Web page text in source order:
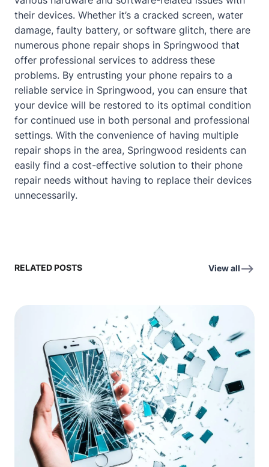
their devices. Whether it’s a cracked screen, water
damage, faulty battery, or software glitch, there are
numerous phone repair shops in Springwood that
offer professional services to address these
problems. By entrusting your phone repairs to a
reliable service in Springwood, you can ensure that
your device will be restored to its optimal condition
for continued use in both personal and professional
settings. With the convenience of having multiple
repair shops in the area, Springwood residents can
easily find a cost-effective solution to their phone
repair needs without having to replace their devices
unnecessarily.
RELATED POSTS View all